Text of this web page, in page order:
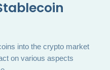
into the crypto market
on various aspects